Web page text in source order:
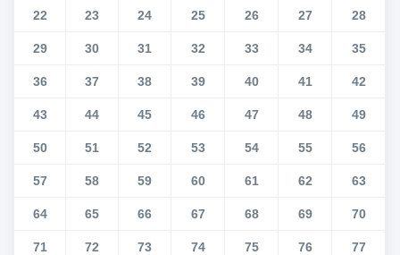
22 23 24 25 26 27 28
29 30 31 32 33 34 35
36 37 38 39 40 41 42
43 44 45 46 47 48 49
50 51 52 53 54 55 56
57 58 59 60 61 62 63
64 65 66 67 68 69 70
71 72 73 74 75 76 77